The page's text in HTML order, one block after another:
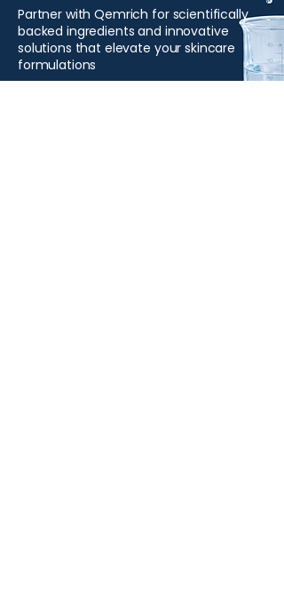
Partner with Qemrich for scientifically
backed ingredients and innovative
solutions that elevate your skincare
formulations